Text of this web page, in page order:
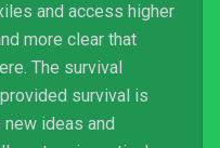
and access higher
more clear that
The survival
survival is
ideas and